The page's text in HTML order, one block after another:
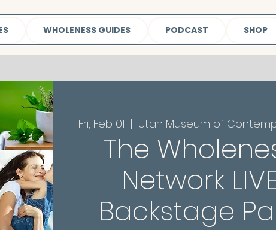
WHOLENESS GUIDES PODCAST SHOP
Fri, Feb 01
  |
Utah Museum of
The
Network
Backstage